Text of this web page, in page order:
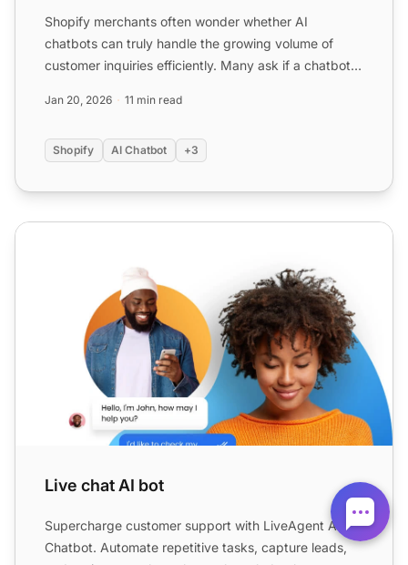
Shopify merchants often wonder whether AI
chatbots can truly handle the growing volume of
customer inquiries efficiently. Many ask if a chatbot
Jan 20, 2026 11 min read
Shopify AI Chatbot +3
Live chat AI bot
Live chat AI bot
Supercharge customer support with LiveAgent AI
Chatbot. Automate repetitive tasks, capture leads,